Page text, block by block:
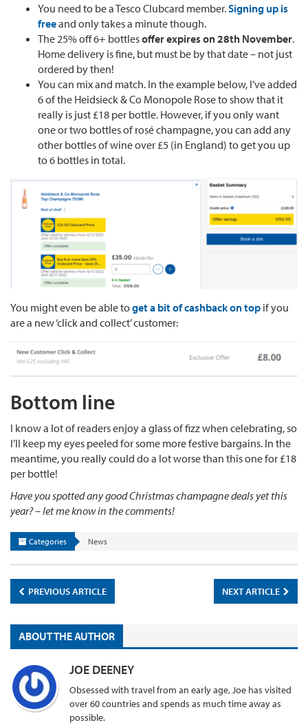
You need to be a Tesco Clubcard member.Signing up is
freeand only takes a minute though.
The 25% off 6+ bottlesoffer expires on 28th November.
Home delivery is fine, but must be by that date – not just
ordered by then!
You can mix and match. In the example below, I’ve added
6 of the Heidsieck & Co Monopole Rose to show that it
really is just £18 per bottle. However, if you only want
one or two bottles of rosé champagne, you can add any
other bottles of wine over £5 (in England) to get you up
to 6 bottles in total.
You might even be able toget a bit of cashback on top if you
are a new ‘click and collect’ customer:
Bottom line
I know a lot of readers enjoy a glass of fizz when celebrating, so
I’ll keep my eyes peeled for some more festive bargains. In the
meantime, you really could do a lot worse than this one for £18
per bottle!
Have you spotted any good Christmas champagne deals yet this
year? – let me know in the comments!
Categories News
PREVIOUS ARTICLE NEXT ARTICLE
ABOUT THE AUTHOR
JOE DEENEY
Obsessed with travel from an early age, Joe has visited
over 60 countries and spends as much time away as
possible.